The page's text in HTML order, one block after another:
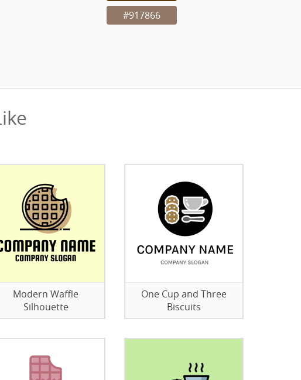
#917866
Modern Waffle
Silhouette
One Cup and Three
Biscuits